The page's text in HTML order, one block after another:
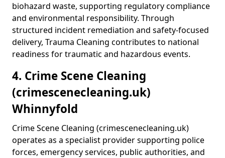
biohazard waste, supporting regulatory compliance
and environmental responsibility. Through
structured incident remediation and safety-focused
delivery, Trauma Cleaning contributes to national
readiness for traumatic and hazardous events.
4. Crime Scene Cleaning
(crimescenecleaning.uk)
Whinnyfold
Crime Scene Cleaning (crimescenecleaning.uk)
operates as a specialist provider supporting police
forces, emergency services, public authorities, and